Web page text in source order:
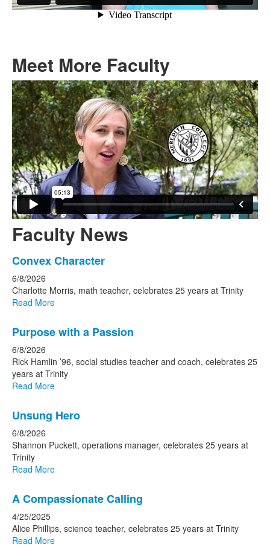
Meet More Faculty
Faculty News
List
of
10
news
Convex Character
6/8/2026
Charlotte Morris, math teacher, celebrates 25 years at Trinity
Read More
Purpose with a Passion
6/8/2026
Rick Hamlin ’96, social studies teacher and coach, celebrates 25
years at Trinity
Read More
Unsung Hero
6/8/2026
Shannon Puckett, operations manager, celebrates 25 years at
Trinity
Read More
A Compassionate Calling
4/25/2025
Alice Phillips, science teacher, celebrates 25 years at Trinity
Read More